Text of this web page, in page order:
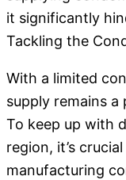
it significantly
Tackling the
With a limited
supply remains
To keep up with
region, it’s
manufacturing